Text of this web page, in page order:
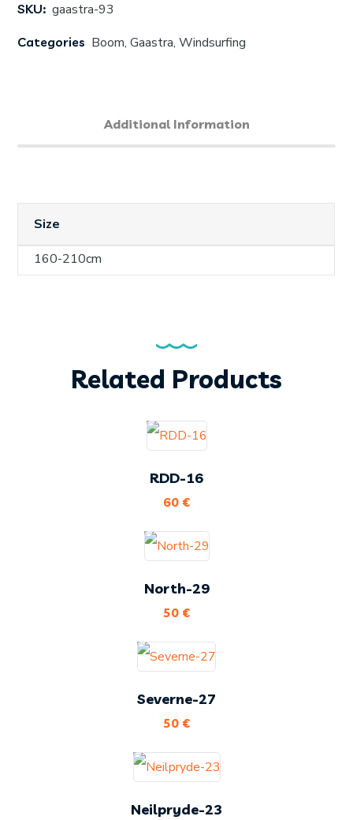
SKU: gaastra-93
Categories Boom,Gaastra,Windsurfing
Additional Information
Size
160-210cm
Related Products
RDD-16
60 €
North-29
50 €
Severne-27
50 €
Neilpryde-23